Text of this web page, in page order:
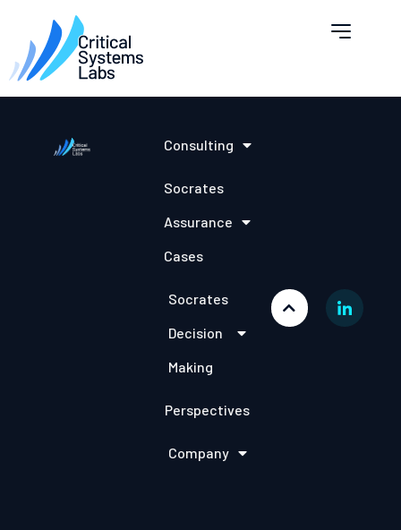
Consulting
Socrates
Assurance
Cases
Socrates
Decision
Making
Perspectives
Company